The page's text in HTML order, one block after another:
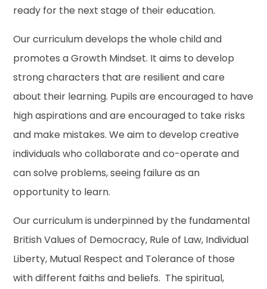
ready for the next stage of their education.
Our curriculum develops the whole child and
promotes a Growth Mindset. It aims to develop
strong characters that are resilient and care
about their learning. Pupils are encouraged to have
high aspirations and are encouraged to take risks
and make mistakes. We aim to develop creative
individuals who collaborate and co-operate and
can solve problems, seeing failure as an
opportunity to learn.
Our curriculum is underpinned by the fundamental
British Values of Democracy, Rule of Law, Individual
Liberty, Mutual Respect and Tolerance of those
with different faiths and beliefs. The spiritual,